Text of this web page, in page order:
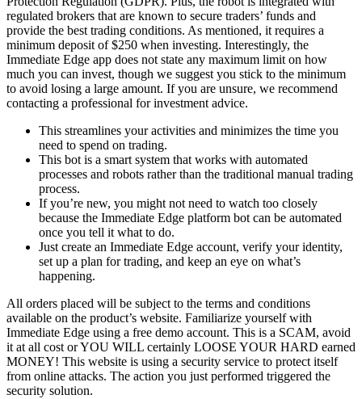
regulated brokers that are known to secure traders’ funds and
provide the best trading conditions. As mentioned, it requires a
minimum deposit of $250 when investing. Interestingly, the
Immediate Edge app does not state any maximum limit on how
much you can invest, though we suggest you stick to the minimum
to avoid losing a large amount. If you are unsure, we recommend
contacting a professional for investment advice.
This streamlines your activities and minimizes the time you
need to spend on trading.
This bot is a smart system that works with automated
processes and robots rather than the traditional manual trading
process.
If you’re new, you might not need to watch too closely
because the Immediate Edge platform bot can be automated
once you tell it what to do.
Just create an Immediate Edge account, verify your identity,
set up a plan for trading, and keep an eye on what’s
happening.
All orders placed will be subject to the terms and conditions
available on the product’s website. Familiarize yourself with
Immediate Edge using a free demo account. This is a SCAM, avoid
it at all cost or YOU WILL certainly LOOSE YOUR HARD earned
MONEY! This website is using a security service to protect itself
from online attacks. The action you just performed triggered the
security solution.